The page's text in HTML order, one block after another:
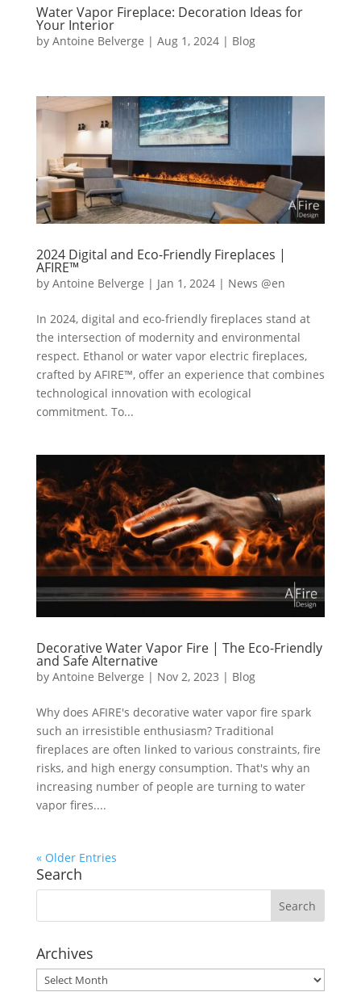
Water Vapor Fireplace: Decoration Ideas for
Your Interior
by Antoine Belverge | Aug 1, 2024| Blog
2024 Digital and Eco-Friendly Fireplaces |
AFIRE™
by Antoine Belverge | Jan 1, 2024| News @en
In 2024, digital and eco-friendly fireplaces stand at
the intersection of modernity and environmental
respect. Ethanol or water vapor electric fireplaces,
crafted by AFIRE™, offer an experience that combines
technological innovation with ecological
commitment. To...
Decorative Water Vapor Fire | The Eco-Friendly
and Safe Alternative
by Antoine Belverge | Nov 2, 2023 | Blog
Why does AFIRE's decorative water vapor fire spark
such an irresistible enthusiasm? Traditional
fireplaces are often linked to various constraints, fire
risks, and high energy consumption. That's why an
increasing number of people are turning to water
vapor fires....
« Older Entries
Search
Archives
Archives